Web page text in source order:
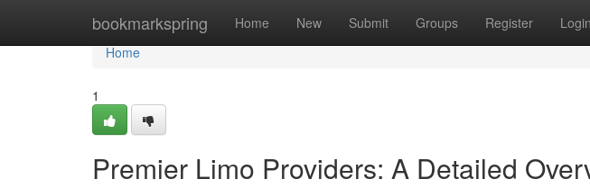
bookmarkspring Home New Submit Groups Register Login
Home
Home
1
Premier Limo Providers: A Detailed